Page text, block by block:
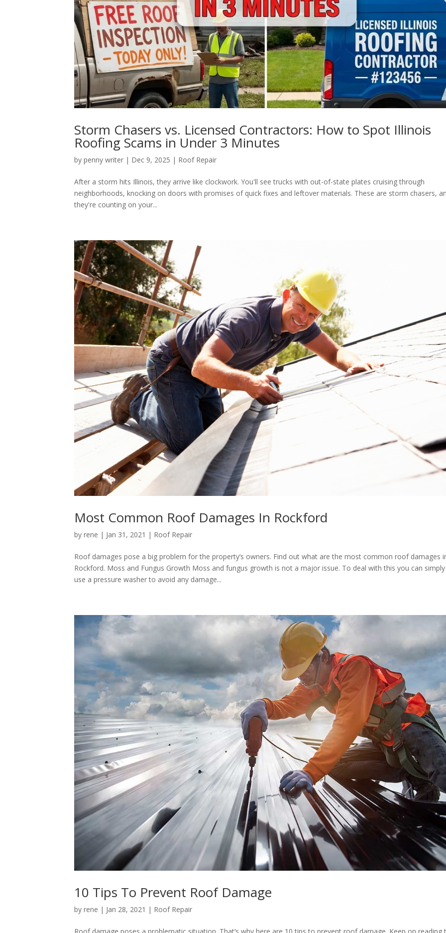
Storm Chasers vs. Licensed Contractors: How to Spot Illinois
Roofing Scams in Under 3 Minutes
bypenny writer | Dec 9, 2025 | Roof Repair
After a storm hits Illinois, they arrive like clockwork. You'll see trucks with out-of-state plates cruising through
neighborhoods, knocking on doors with promises of quick fixes and leftover materials. These are storm chasers,
they're counting on your...
Most Common Roof Damages In Rockford
byrene | Jan 31, 2021 | Roof Repair
Roof damages pose a big problem for the property’s owners. Find out what are the most common roof damages
Rockford. Moss and Fungus Growth Moss and fungus growth is not a major issue. To deal with this you can simply
use a pressure washer to avoid any damage...
10 Tips To Prevent Roof Damage
byrene | Jan 28, 2021 | Roof Repair